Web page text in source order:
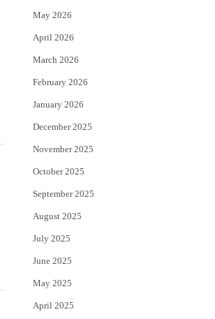
r
May 2026
April 2026
March 2026
February 2026
January 2026
December 2025
November 2025
October 2025
September 2025
August 2025
July 2025
June 2025
May 2025
April 2025